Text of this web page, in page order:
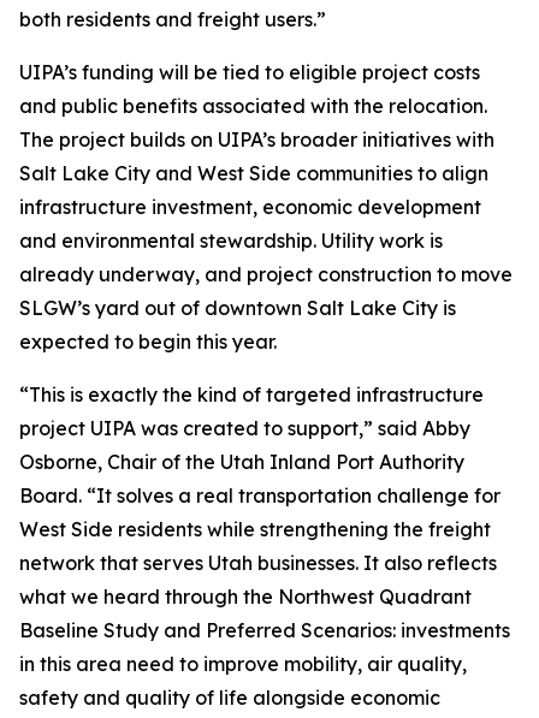
both residents and freight users.”
UIPA’s funding will be tied to eligible project costs
and public benefits associated with the relocation.
The project builds on UIPA’s broader initiatives with
Salt Lake City and West Side communities to align
infrastructure investment, economic development
and environmental stewardship. Utility work is
already underway, and project construction to move
SLGW’s yard out of downtown Salt Lake City is
expected to begin this year.
“This is exactly the kind of targeted infrastructure
project UIPA was created to support,” said Abby
Osborne, Chair of the Utah Inland Port Authority
Board. “It solves a real transportation challenge for
West Side residents while strengthening the freight
network that serves Utah businesses. It also reflects
what we heard through the Northwest Quadrant
Baseline Study and Preferred Scenarios: investments
in this area need to improve mobility, air quality,
safety and quality of life alongside economic